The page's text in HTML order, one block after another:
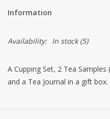
Information
Availability: In stock(5)
A Cupping Set, 2 Tea
and a Tea Journal in a gift box.